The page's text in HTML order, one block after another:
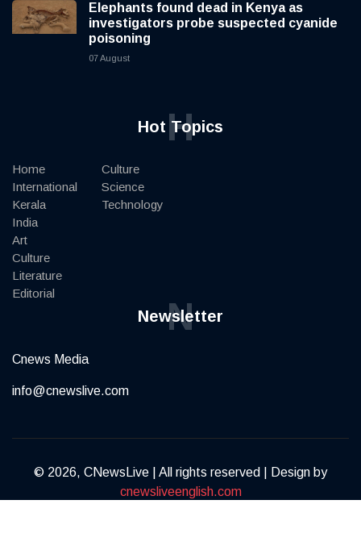
Elephants found dead in Kenya as
investigators probe suspected cyanide
poisoning
07 August
Hot Topics
H
Home
International
Kerala
India
Art
Culture
Literature
Editorial
Culture
Science
Technology
Newsletter
N
Cnews Media
info@cnewslive.com
© 2026, CNewsLive | All rights reserved | Design by
cnewsliveenglish.com